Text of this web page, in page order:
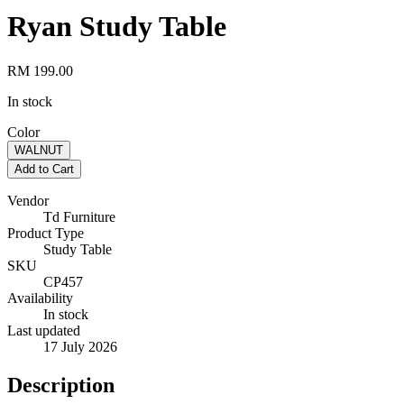
Ryan Study Table
RM 199.00
In stock
Color
WALNUT
Add to Cart
Vendor
Td Furniture
Product Type
Study Table
SKU
CP457
Availability
In stock
Last updated
17 July 2026
Description